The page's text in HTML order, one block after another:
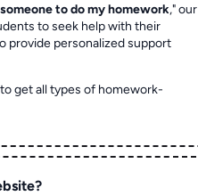
to do my homework," our
to seek help with their
provide personalized support
to get all types of homework-